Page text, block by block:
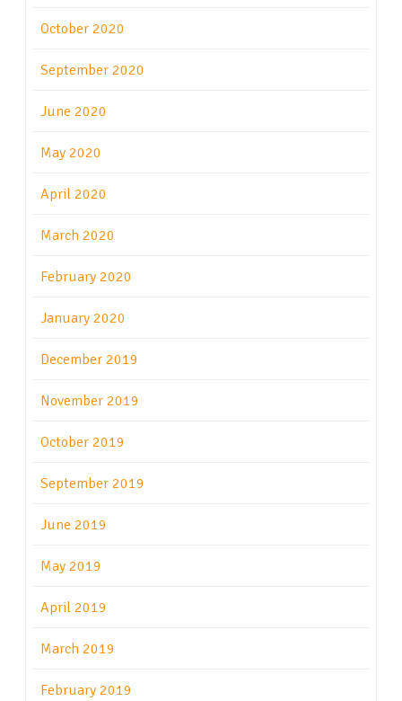
October 2020
September 2020
June 2020
May 2020
April 2020
March 2020
February 2020
January 2020
December 2019
November 2019
October 2019
September 2019
June 2019
May 2019
April 2019
March 2019
February 2019